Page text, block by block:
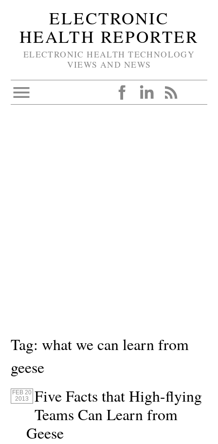
ELECTRONIC
HEALTH REPORTER
ELECTRONIC HEALTH TECHNOLOGY
VIEWS AND NEWS
Tag:what we can learn from
geese
FEB 20
2013
Five Facts that High-flying
Teams Can Learn from
Geese